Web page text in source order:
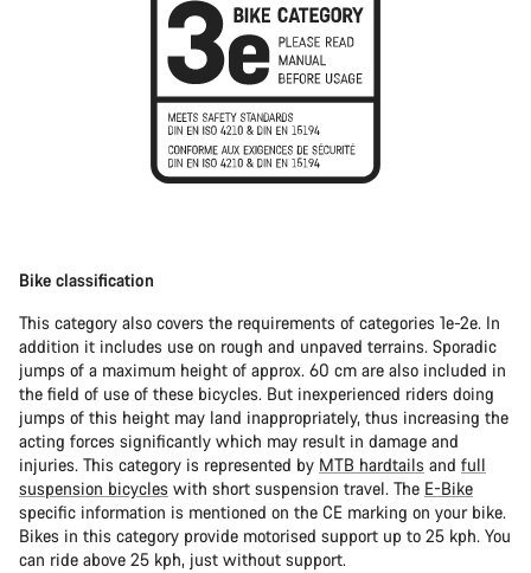
Bike classification
This category also covers the requirements of categories 1e-2e. In
addition it includes use on rough and unpaved terrains. Sporadic
jumps of a maximum height of approx. 60 cm are also included in
the field of use of these bicycles. But inexperienced riders doing
jumps of this height may land inappropriately, thus increasing the
acting forces significantly which may result in damage and
injuries. This category is represented by MTB hardtails and full
suspension bicycles with short suspension travel. The E-Bike
specific information is mentioned on the CE marking on your bike.
Bikes in this category provide motorised support up to 25 kph. You
can ride above 25 kph, just without support.